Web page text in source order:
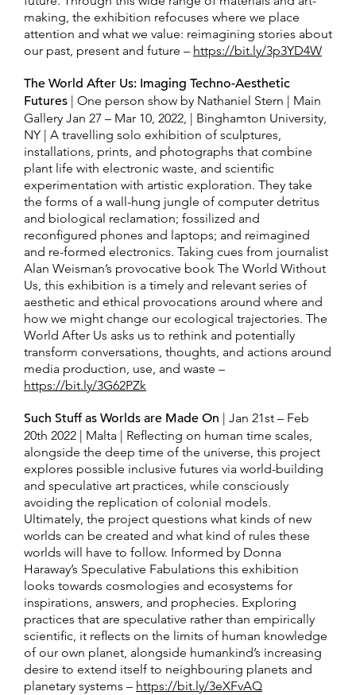
making, the exhibition refocuses where we place
attention and what we value: reimagining stories about
our past, present and future – https://bit.ly/3p3YD4W
The World After Us: Imaging Techno-Aesthetic
Futures | One person show by Nathaniel Stern | Main
Gallery Jan 27 – Mar 10, 2022, | Binghamton University,
NY | A travelling solo exhibition of sculptures,
installations, prints, and photographs that combine
plant life with electronic waste, and scientific
experimentation with artistic exploration. They take
the forms of a wall-hung jungle of computer detritus
and biological reclamation; fossilized and
reconfigured phones and laptops; and reimagined
and re-formed electronics. Taking cues from journalist
Alan Weisman’s provocative book The World Without
Us, this exhibition is a timely and relevant series of
aesthetic and ethical provocations around where and
how we might change our ecological trajectories. The
World After Us asks us to rethink and potentially
transform conversations, thoughts, and actions around
media production, use, and waste –
https://bit.ly/3G62PZk
Such Stuff as Worlds are Made On
| Jan 21st – Feb
20th 2022 | Malta | Reflecting on human time scales,
alongside the deep time of the universe, this project
explores possible inclusive futures via world-building
and speculative art practices, while consciously
avoiding the replication of colonial models.
Ultimately, the project questions what kinds of new
worlds can be created and what kind of rules these
worlds will have to follow. Informed by Donna
Haraway’s Speculative Fabulations this exhibition
looks towards cosmologies and ecosystems for
inspirations, answers, and prophecies. Exploring
practices that are speculative rather than empirically
scientific, it reflects on the limits of human knowledge
of our own planet, alongside humankind’s increasing
desire to extend itself to neighbouring planets and
planetary systems – https://bit.ly/3eXFvAQ